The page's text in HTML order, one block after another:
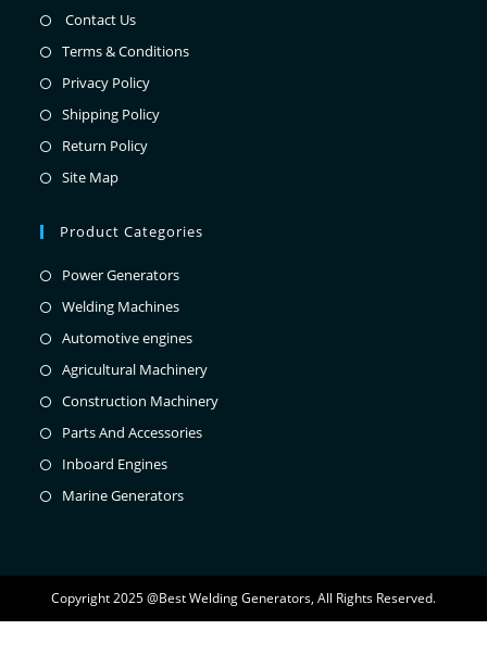
Contact Us
Terms & Conditions
Privacy Policy
Shipping Policy
Return Policy
Site Map
Product Categories
Power Generators
Welding Machines
Automotive engines
Agricultural Machinery
Construction Machinery
Parts And Accessories
Inboard Engines
Marine Generators
Copyright 2025 @Best Welding Generators, All Rights Reserved.